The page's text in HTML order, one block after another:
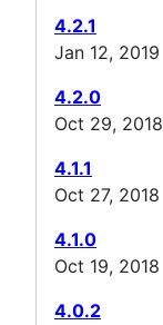
4.2.1
Jan 12, 2019
4.2.0
Oct 29, 2018
4.1.1
Oct 27, 2018
4.1.0
Oct 19, 2018
4.0.2